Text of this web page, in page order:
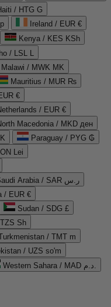
/ HTG G
Ireland / EUR €
Kenya / KES KSh
/ LSL L
Malawi / MWK MK
Mauritius / MUR ₨
€
/ EUR €
Macedonia / MKD ден
Paraguay / PYG ₲
Lei
Saudi Arabia / SAR ر.س
/ EUR €
Sudan / SDG £
Sh
/ TMT m
/ UZS so'm
Western Sahara / MAD د.م.